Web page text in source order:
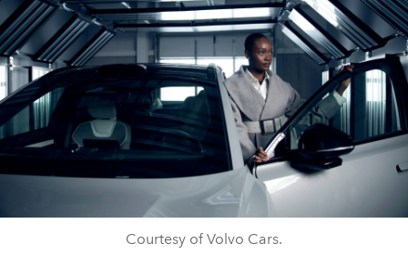
Courtesy of Volvo Cars.